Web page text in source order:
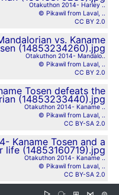
Otakuthon 2014- Harley ..
© Pikawil from Laval, ..
CC BY 2.0
Otakuthon 2014- Mandalo..
© Pikawil from Laval, ..
CC BY 2.0
Otakuthon 2014- Kaname ..
© Pikawil from Laval, ..
CC BY-SA 2.0
Otakuthon 2014- Kaname ..
© Pikawil from Laval, ..
CC BY-SA 2.0